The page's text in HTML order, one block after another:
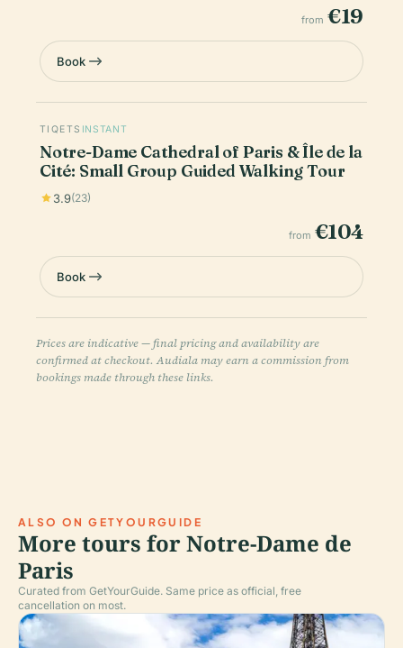
from €19
Book
TIQETS INSTANT
Notre-Dame Cathedral of Paris & Île de la
Cité: Small Group Guided Walking Tour
3.9(23)
from €104
Book
Prices are indicative — final pricing and availability are
confirmed at checkout. Audiala may earn a commission from
bookings made through these links.
ALSO ON GETYOURGUIDE
More tours for Notre-Dame de
Paris
Curated from GetYourGuide. Same price as official, free
cancellation on most.